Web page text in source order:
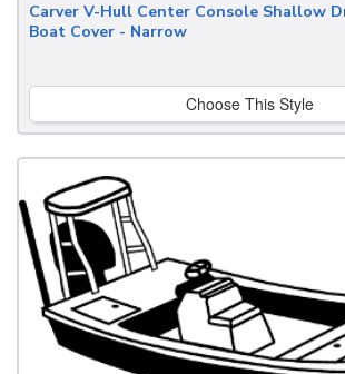
Carver V-Hull Center Console Shallow
Boat Cover - Narrow
Choose This Style